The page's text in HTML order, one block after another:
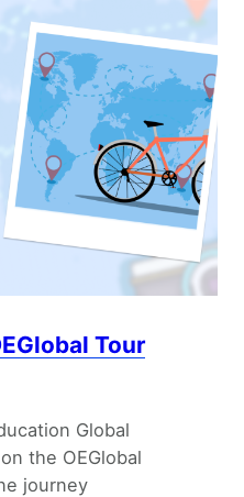
Tour
Global
the OEGlobal
journey